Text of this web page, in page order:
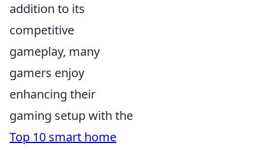
addition to its
competitive
gameplay, many
gamers enjoy
enhancing their
gaming setup with the
Top 10 smart home